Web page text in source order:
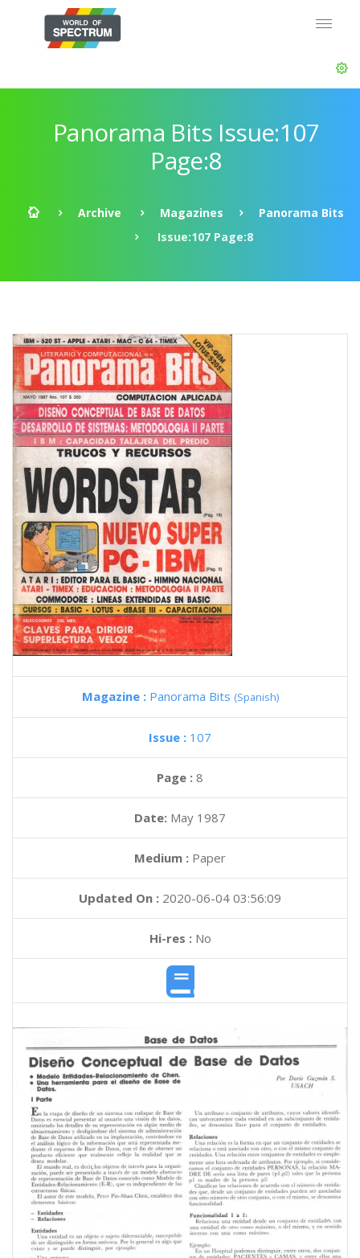
Panorama Bits Issue:107
Page:8
Archive Magazines
Panorama Bits
Issue:107 Page:8
Magazine : Panorama Bits (Spanish)
Issue : 107
Page : 8
Date: May 1987
Medium : Paper
Updated On : 2020-06-04 03:56:09
Hi-res :No